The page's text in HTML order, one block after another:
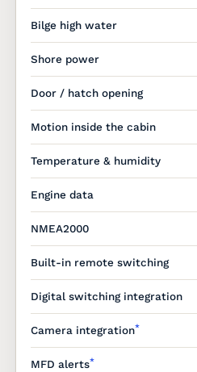
Bilge high water
Shore power
Door / hatch opening
Motion inside the cabin
Temperature & humidity
Engine data
NMEA2000
Built-in remote switching
Digital switching integration
Camera integration*
MFD alerts*